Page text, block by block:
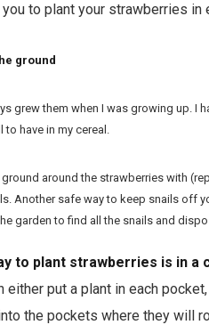
to plant your strawberries in
ground
grew them when I was growing up.
have in my cereal.
ground around the strawberries with
Another safe way to keep snails off
garden to find all the snails and
to plant strawberries is in a
either put a plant in each
the pockets where they will